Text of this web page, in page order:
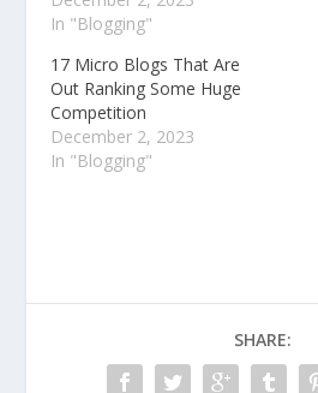
In "Blogging"
17 Micro Blogs That Are
Out Ranking Some Huge
Competition
December 2, 2023
In "Blogging"
SHARE: